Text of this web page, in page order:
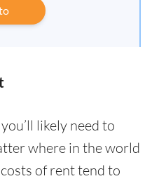
likely need to
where in the world
of rent tend to